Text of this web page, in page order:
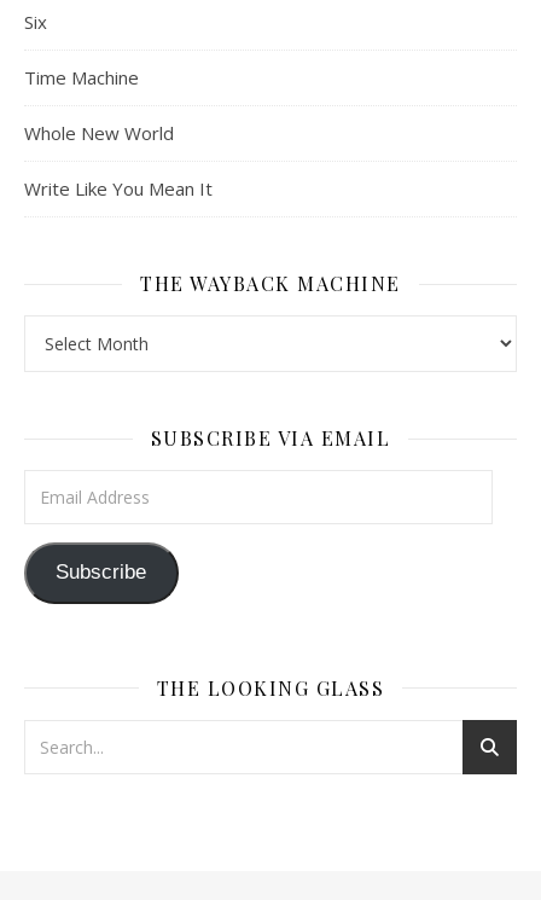
Six
Time Machine
Whole New World
Write Like You Mean It
THE WAYBACK MACHINE
SUBSCRIBE VIA EMAIL
Subscribe
THE LOOKING GLASS